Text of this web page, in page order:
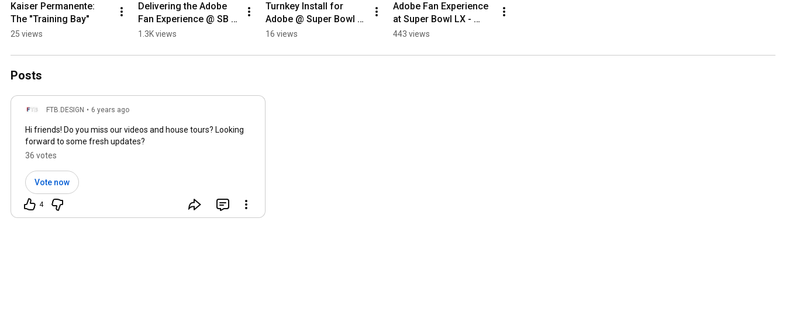
Kaiser Permanente:
The "Training Bay"
25 views
Delivering the Adobe
Fan Experience @ SB
LX
1.3K views
Turnkey Install for
Adobe @ Super Bowl
LX 🛠️
16 views
Adobe Fan Experience
at Super Bowl LX -
Fabricated and
FTB.DESIGN
443 views
Posts
FTB.DESIGN • 6 years ago
Hi friends! Do you miss our videos and house tours? Looking
forward to some fresh updates?
36 votes
Vote now
4